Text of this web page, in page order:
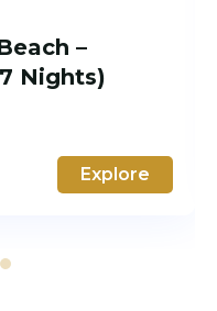
nights)
Explore